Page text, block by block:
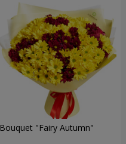
Bouquet "Fairy Autumn"